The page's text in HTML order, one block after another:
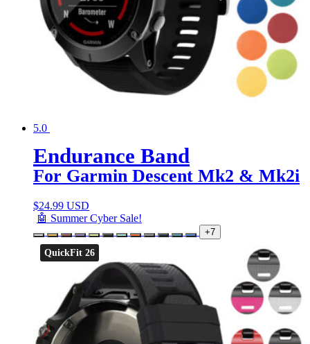
5.0
Endurance Band
For Garmin Descent Mk2 & Mk2i
$24.99 USD
🤖 Summer Cyber Sale!
+7
QuickFit 26